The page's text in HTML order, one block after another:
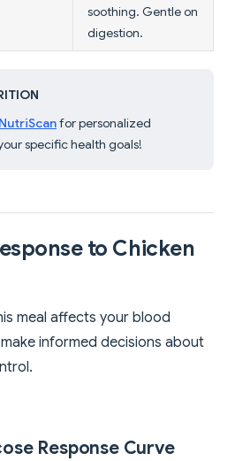
soothing. Gentle on
digestion.
NutriScanfor personalized
specific health goals!
to Chicken
meal affects your blood
informed decisions about
Response Curve